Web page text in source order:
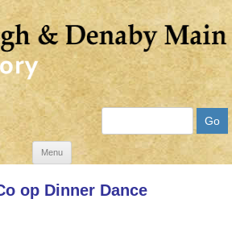
Menu
Skip
content
op Dinner Dance